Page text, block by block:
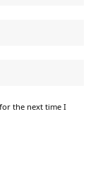
the next time I